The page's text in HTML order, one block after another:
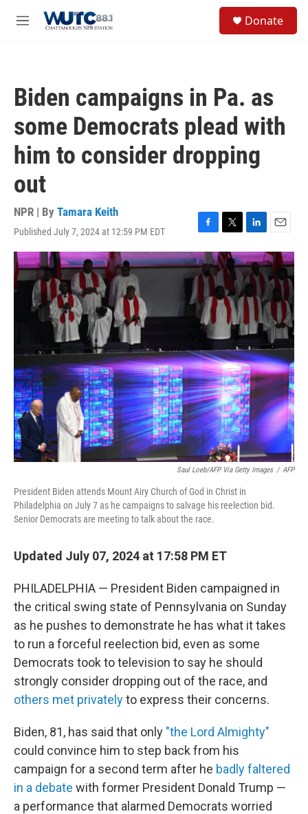
M
Donate
Biden campaigns in Pa. as
some Democrats plead with
him to consider dropping
out
NPR | By Tamara Keith
Published July 7, 2024 at 12:59 PM EDT
F
a
c
e
b
o
o
k
T
w
i
t
t
e
r
L
i
n
k
e
d
n
E
m
a
i
l
Saul Loeb/AFP Via Getty Images / AFP
President Biden attends Mount Airy Church of God in Christ in
Philadelphia on July 7 as he campaigns to salvage his reelection bid.
Senior Democrats are meeting to talk about the race.
Updated July 07, 2024 at 17:58 PM ET
PHILADELPHIA — President Biden campaigned in
the critical swing state of Pennsylvania on Sunday
as he pushes to demonstrate he has what it takes
to run a forceful reelection bid, even as some
Democrats took to television to say he should
strongly consider dropping out of the race, and
others met privatelyto express their concerns.
Biden, 81, has said that only "the Lord Almighty"
could convince him to step back from his
campaign for a second term after he badly faltered
in a debate with former President Donald Trump —
a performance that alarmed Democrats worried